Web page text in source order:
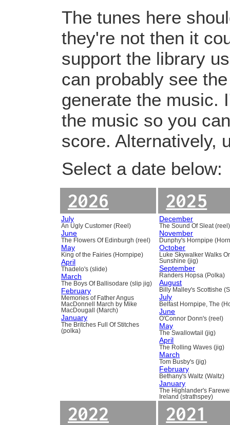
The tunes here
they're not then it
support the library
can probably see
generate the music.
the music so you
score. Alternatively,
Select a date below:
2026
July
An Ugly Customer (Reel)
June
The Flowers Of Edinburgh (reel)
May
King of the Fairies (Hornpipe)
April
Thadelo's (slide)
March
The Boys Of Ballisodare (slip jig)
February
Memories of Father Angus
MacDonnell March by Mike
MacDougall (March)
January
The Britches Full Of Stitches
(polka)
2025
December
The Sound Of Sleat (reel)
November
Dunphy's Hornpipe
October
Luke Skywalker Walks
Sunshine (jig)
September
Randers Hopsa (Polka)
August
Billy Malley's Scottishe
July
Belfast Hornpipe, The
June
O'Connor Donn's (reel)
May
The Swallowtail (jig)
April
The Rolling Waves (jig)
March
Tom Busby's (jig)
February
Bethany's Waltz (Waltz)
January
The Highlander's
Ireland (strathspey)
2022 2021